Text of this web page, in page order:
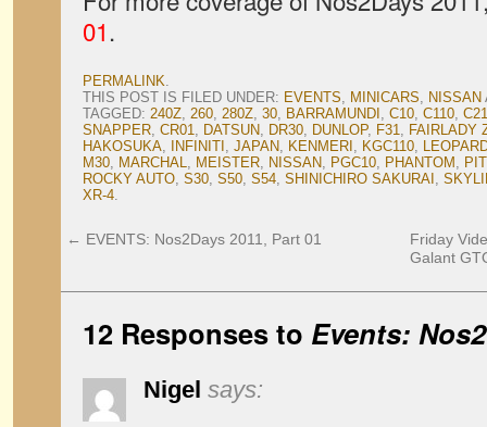
01.
PERMALINK.
THIS POST IS FILED UNDER: EVENTS, MINICARS, NISSAN
TAGGED: 240Z, 260, 280Z, 30, BARRAMUNDI , C10, C110,
SNAPPER, CR01, DATSUN, DR30, DUNLOP, F31, FAIRLADY
HAKOSUKA, INFINITI , JAPAN, KENMERI , KGC110,
M30, MARCHAL, MEISTER, NISSAN, PGC10, PHANTOM ,
ROCKY AUTO, S30, S50, S54, SHINICHIRO SAKURAI ,
XR-4.
← EVENTS: Nos2Days 2011, Part 01
Friday
Galant
12 Responses to Events:
Nigel says: